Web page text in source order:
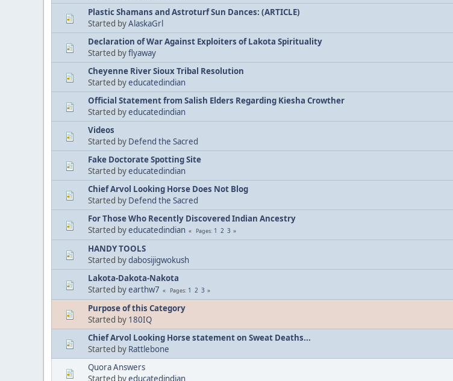
Plastic Shamans and Astroturf Sun Dances: (ARTICLE)
Started byAlaskaGrl
Declaration of War Against Exploiters of Lakota Spirituality
Started byflyaway
Cheyenne River Sioux Tribal Resolution
Started byeducatedindian
Official Statement from Salish Elders Regarding Kiesha Crowther
Started byeducatedindian
Videos
Started by Defend the Sacred
Fake Doctorate Spotting Site
Started byeducatedindian
Chief Arvol Looking Horse Does Not Blog
Started by Defend the Sacred
For Those Who Recently Discovered Indian Ancestry
Started byeducatedindian Pages 1 2 3
HANDY TOOLS
Started bydabosijigwokush
Lakota-Dakota-Nakota
Started byearthw7 Pages 1 2 3
Purpose of this Category
Started by 180IQ
Chief Arvol Looking Horse statement on Sweat Deaths...
Started by Rattlebone
Quora Answers
Started byeducatedindian